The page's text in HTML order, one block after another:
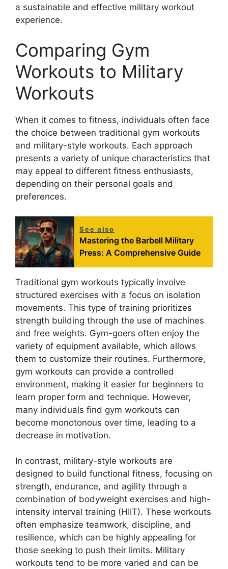
a sustainable and effective military workout
experience.
Comparing Gym
Workouts to Military
Workouts
When it comes to fitness, individuals often face
the choice between traditional gym workouts
and military-style workouts. Each approach
presents a variety of unique characteristics that
may appeal to different fitness enthusiasts,
depending on their personal goals and
preferences.
See also
Mastering the Barbell Military
Press: A Comprehensive Guide
Traditional gym workouts typically involve
structured exercises with a focus on isolation
movements. This type of training prioritizes
strength building through the use of machines
and free weights. Gym-goers often enjoy the
variety of equipment available, which allows
them to customize their routines. Furthermore,
gym workouts can provide a controlled
environment, making it easier for beginners to
learn proper form and technique. However,
many individuals find gym workouts can
become monotonous over time, leading to a
decrease in motivation.
In contrast, military-style workouts are
designed to build functional fitness, focusing on
strength, endurance, and agility through a
combination of bodyweight exercises and high-
intensity interval training (HIIT). These workouts
often emphasize teamwork, discipline, and
resilience, which can be highly appealing for
those seeking to push their limits. Military
workouts tend to be more varied and can be